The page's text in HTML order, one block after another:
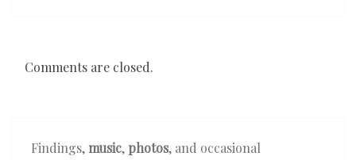
Comments are closed.
Findings,music, photos, and occasional